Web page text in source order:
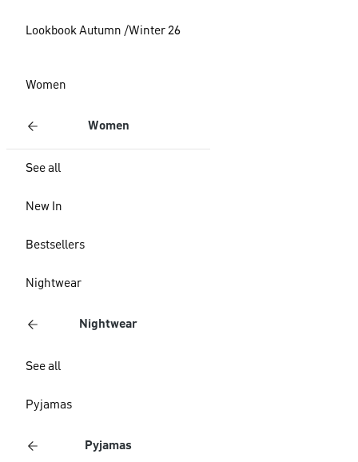
Lookbook Autumn /Winter 26
Women
Women
See all
New In
Bestsellers
Nightwear
Nightwear
See all
Pyjamas
Pyjamas